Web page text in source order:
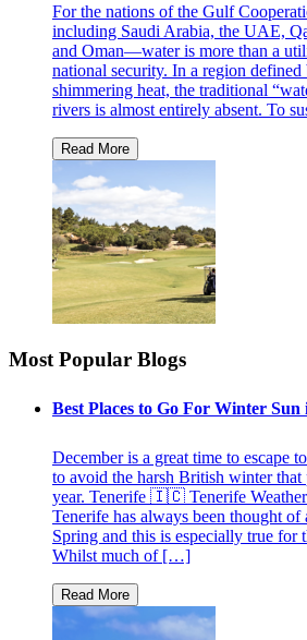
For the nations of the Gulf
including Saudi Arabia, the UAE,
and Oman—water is more than a
national security. In a region defined
shimmering heat, the traditional
rivers is almost entirely absent. To
Most Popular Blogs
Best Places to Go For Winter
December is a great time to escape
to avoid the harsh British winter
year. Tenerife 🇮🇨 Tenerife
Tenerife has always been thought of
Spring and this is especially true for
Whilst much of […]